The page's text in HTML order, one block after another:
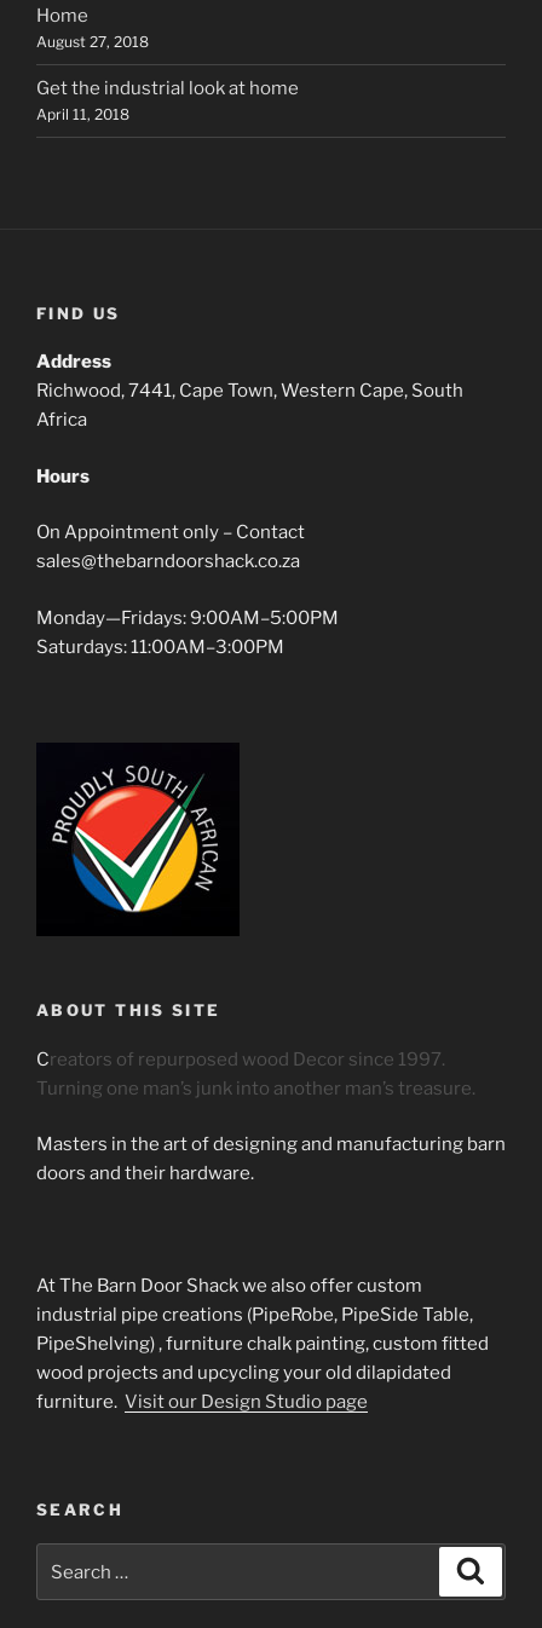
Home
August 27, 2018
Get the industrial look at home
April 11, 2018
FIND US
Address
Richwood, 7441, Cape Town, Western Cape, South
Africa
Hours
On Appointment only – Contact
sales@thebarndoorshack.co.za
Monday—Fridays: 9:00AM–5:00PM
Saturdays: 11:00AM–3:00PM
ABOUT THIS SITE
Creators of repurposed wood Decor since 1997.
Turning one man’s junk into another man’s treasure.
Masters in the art of designing and manufacturing barn
doors and their hardware.
At The Barn Door Shack we also offer custom
industrial pipe creations (PipeRobe, PipeSide Table,
PipeShelving) , furniture chalk painting, custom fitted
wood projects and upcycling your old dilapidated
furniture. Visit our Design Studio page
SEARCH